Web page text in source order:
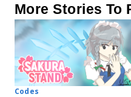
More Stories To
Codes